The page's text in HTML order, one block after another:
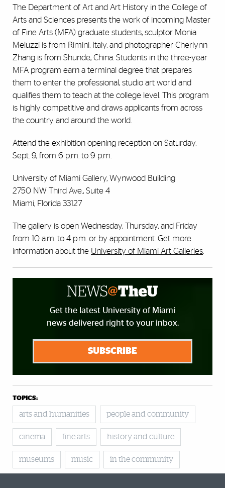
The Department of Art and Art History in the College of
Arts and Sciences presents the work of incoming Master
of Fine Arts (MFA) graduate students, sculptor Monia
Meluzzi is from Rimini, Italy, and photographer Cherlynn
Zhang is from Shunde, China. Students in the three-year
MFA program earn a terminal degree that prepares
them to enter the professional, studio art world and
qualifies them to teach at the college level. This program
is highly competitive and draws applicants from across
the country and around the world.
Attend the exhibition opening reception on Saturday,
Sept. 9, from 6 p.m. to 9 p.m.
University of Miami Gallery, Wynwood Building
2750 NW Third Ave., Suite 4
Miami, Florida 33127
The gallery is open Wednesday, Thursday, and Friday
from 10 a.m. to 4 p.m. or by appointment. Get more
information about the University of Miami Art Galleries
Get the latest University of Miami
news delivered right to your inbox.
SUBSCRIBE
TOPICS:
arts and humanities people and community
cinema fine arts history and culture
museums music in the community